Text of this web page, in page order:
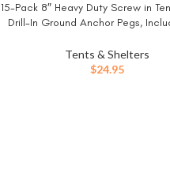
BUY NOW
15-Pack 8″ Heavy Duty Screw in
Drill-In Ground Anchor Pegs,
Tents & Shelters
$24.95